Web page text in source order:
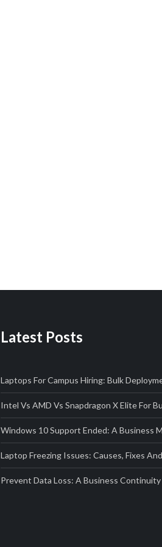
Latest Posts
Laptops For Campus Hiring: Bulk
Intel Vs AMD Vs Snapdragon X Elite For
Windows 10 Support Ended: A Business
Laptop Freezing Issues: Causes, Fixes
Prevent Data Loss: A Business